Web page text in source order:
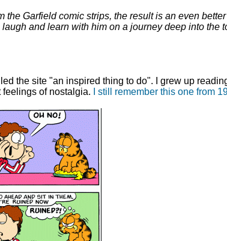
Garfield comic strips, the result is an even
and learn with him on a journey deep into
the site "an inspired thing to do". I grew up
of nostalgia.
I still remember this one from